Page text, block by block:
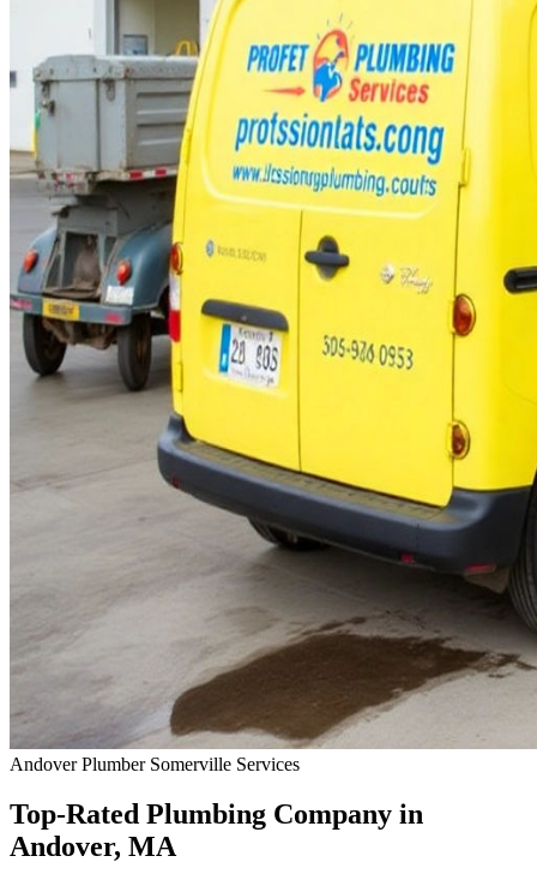
Andover Plumber Somerville Services
Top-Rated Plumbing Company in
Andover, MA